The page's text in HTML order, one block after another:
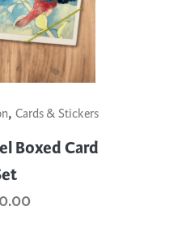
, Cards & Stickers
Boxed Card